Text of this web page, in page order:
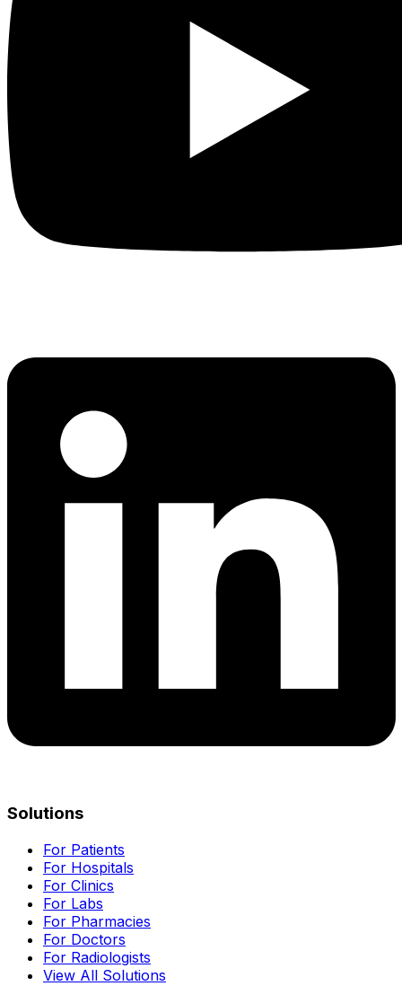
Solutions
For Patients
For Hospitals
For Clinics
For Labs
For Pharmacies
For Doctors
For Radiologists
View All Solutions